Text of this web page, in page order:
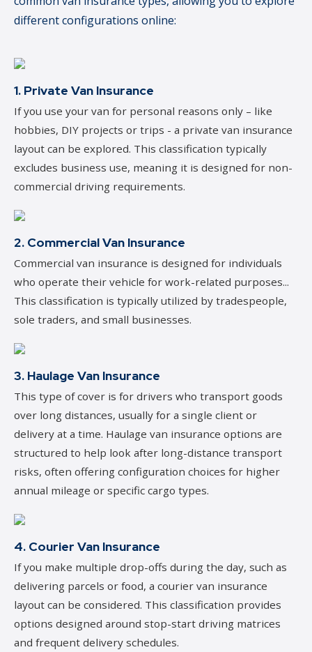
different configurations online:
1. Private Van Insurance
If you use your van for personal reasons only – like
hobbies, DIY projects or trips - a private van insurance
layout can be explored. This classification typically
excludes business use, meaning it is designed for non-
commercial driving requirements.
2. Commercial Van Insurance
Commercial van insurance is designed for individuals
who operate their vehicle for work-related purposes...
This classification is typically utilized by tradespeople,
sole traders, and small businesses.
3. Haulage Van Insurance
This type of cover is for drivers who transport goods
over long distances, usually for a single client or
delivery at a time. Haulage van insurance options are
structured to help look after long-distance transport
risks, often offering configuration choices for higher
annual mileage or specific cargo types.
4. Courier Van Insurance
If you make multiple drop-offs during the day, such as
delivering parcels or food, a courier van insurance
layout can be considered. This classification provides
options designed around stop-start driving matrices
and frequent delivery schedules.